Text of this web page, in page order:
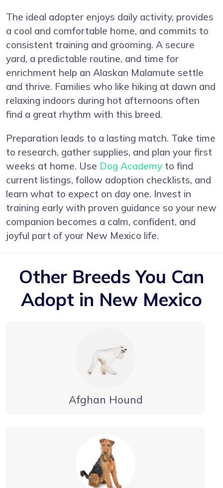
The ideal adopter enjoys daily activity, provides
a cool and comfortable home, and commits to
consistent training and grooming. A secure
yard, a predictable routine, and time for
enrichment help an Alaskan Malamute settle
and thrive. Families who like hiking at dawn and
relaxing indoors during hot afternoons often
find a great rhythm with this breed.
Preparation leads to a lasting match. Take time
to research, gather supplies, and plan your first
weeks at home. Use Dog Academy to find
current listings, follow adoption checklists, and
learn what to expect on day one. Invest in
training early with proven guidance so your new
companion becomes a calm, confident, and
joyful part of your New Mexico life.
Other Breeds You Can
Adopt in New Mexico
Afghan Hound